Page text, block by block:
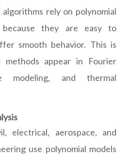
rely on polynomial
because they are easy to
smooth behavior. This is
methods appear in Fourier
modeling, and thermal
electrical, aerospace, and
use polynomial models